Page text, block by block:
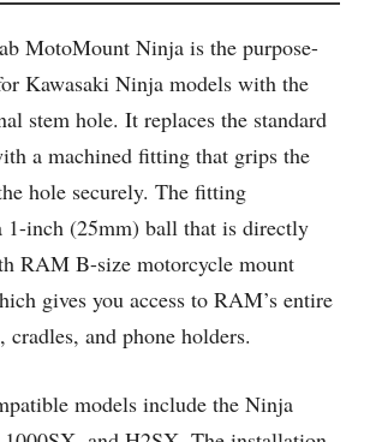
MotoMount Ninja is the purpose-
Kawasaki Ninja models with the
stem hole. It replaces the standard
a machined fitting that grips the
hole securely. The fitting
1-inch (25mm) ball that is directly
RAM B-size motorcycle mount
gives you access to RAM’s entire
and phone holders.
models include the Ninja